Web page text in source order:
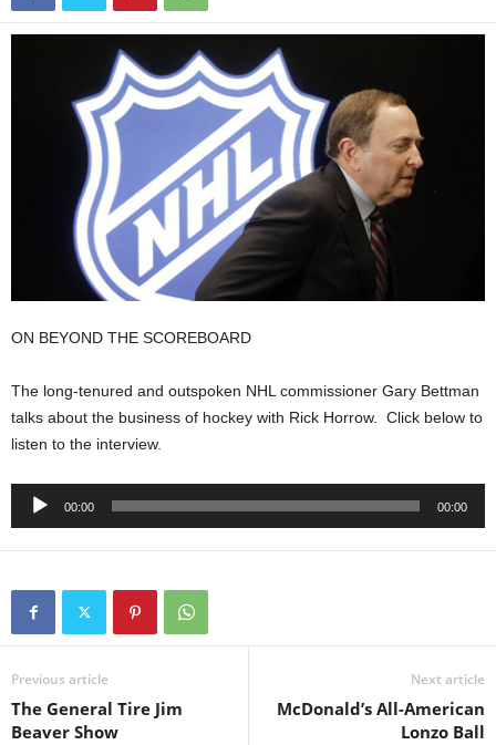
ON BEYOND THE SCOREBOARD
The long-tenured and outspoken NHL commissioner Gary Bettman
talks about the business of hockey with Rick Horrow. Click below to
listen to the interview.
Audio
00:00 00:00
Previous article
The General Tire Jim
Beaver Show
Next article
McDonald’s All-American
Lonzo Ball